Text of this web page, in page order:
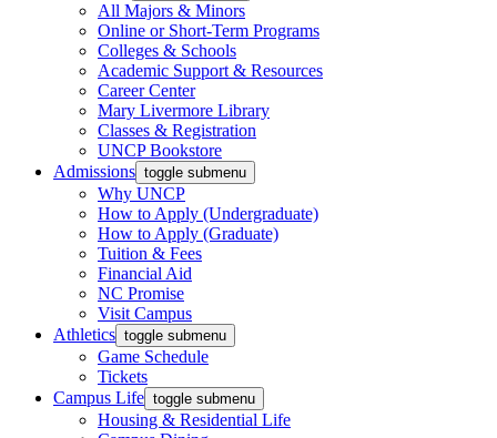
All Majors & Minors
Online or Short-Term Programs
Colleges & Schools
Academic Support & Resources
Career Center
Mary Livermore Library
Classes & Registration
UNCP Bookstore
Admissions toggle submenu
Why UNCP
How to Apply (Undergraduate)
How to Apply (Graduate)
Tuition & Fees
Financial Aid
NC Promise
Visit Campus
Athletics toggle submenu
Game Schedule
Tickets
Campus Life toggle submenu
Housing & Residential Life